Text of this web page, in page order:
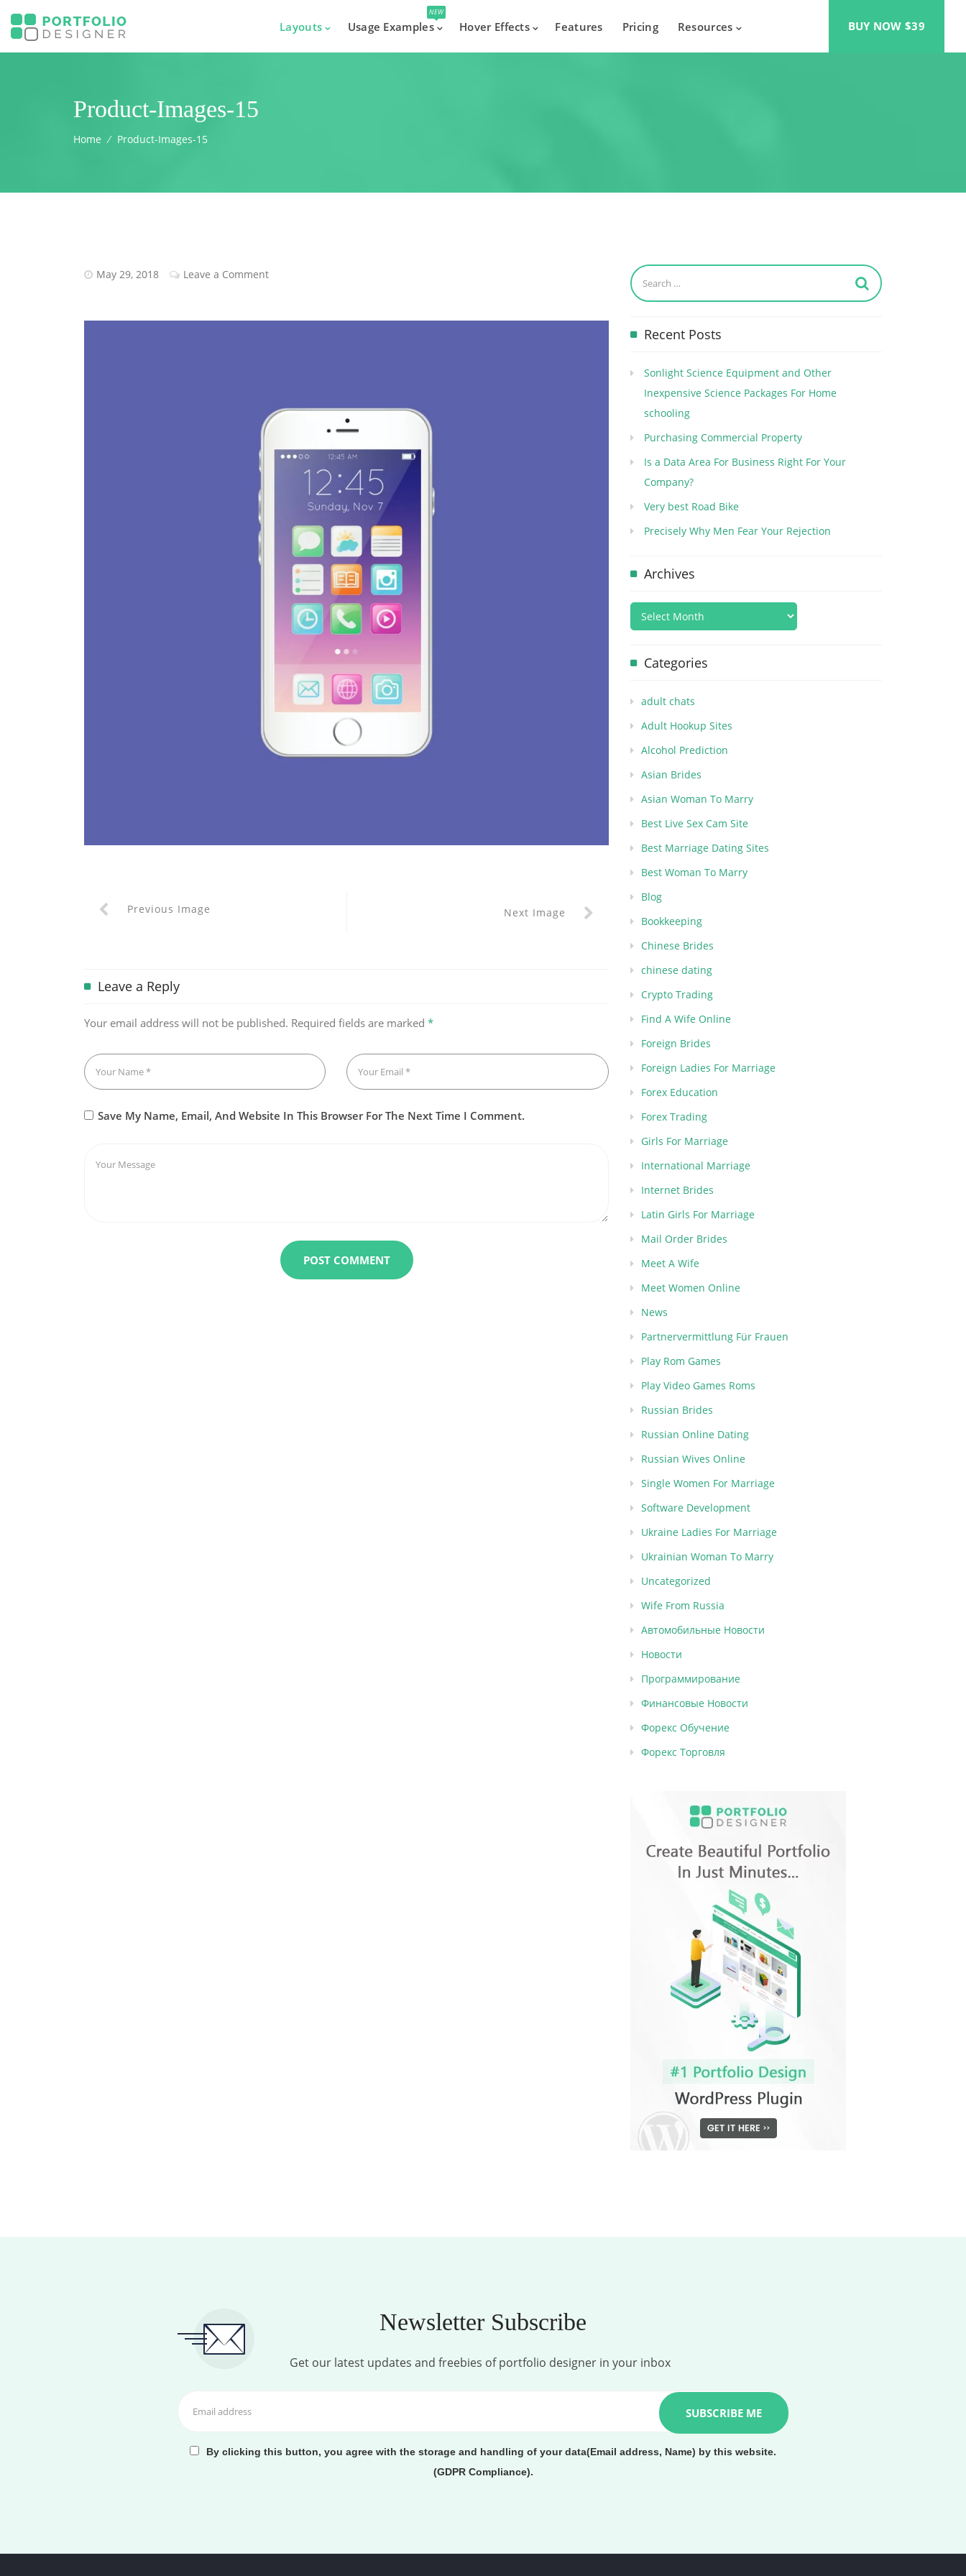
Layouts Usage Examples
NEW
Hover Effects Features Pricing Resources BUY NOW $39
Product-Images-15
Home ⁄ Product-Images-15
May 29, 2018 Leave a Comment
Previous Image Next Image
Leave a Reply
Your email address will not be published. Required fields are marked *
Save My Name, Email, And Website In This Browser For The Next Time I Comment.
Recent Posts
Sonlight Science Equipment and Other
Inexpensive Science Packages For Home
schooling
Purchasing Commercial Property
Is a Data Area For Business Right For Your
Company?
Very best Road Bike
Precisely Why Men Fear Your Rejection
Archives
Categories
adult chats
Adult Hookup Sites
Alcohol Prediction
Asian Brides
Asian Woman To Marry
Best Live Sex Cam Site
Best Marriage Dating Sites
Best Woman To Marry
Blog
Bookkeeping
Chinese Brides
chinese dating
Crypto Trading
Find A Wife Online
Foreign Brides
Foreign Ladies For Marriage
Forex Education
Forex Trading
Girls For Marriage
International Marriage
Internet Brides
Latin Girls For Marriage
Mail Order Brides
Meet A Wife
Meet Women Online
News
Partnervermittlung Für Frauen
Play Rom Games
Play Video Games Roms
Russian Brides
Russian Online Dating
Russian Wives Online
Single Women For Marriage
Software Development
Ukraine Ladies For Marriage
Ukrainian Woman To Marry
Uncategorized
Wife From Russia
Автомобильные Новости
Новости
Программирование
Финансовые Новости
Форекс Обучение
Форекс Торговля
Newsletter Subscribe
Get our latest updates and freebies of portfolio designer in your inbox
By clicking this button, you agree with the storage and handling of your data(Email address, Name) by this website.
(GDPR Compliance).